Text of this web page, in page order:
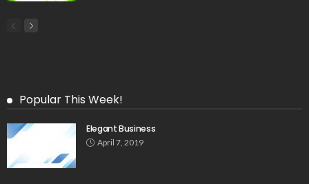
Popular This Week!
Elegant Business
April 7, 2019